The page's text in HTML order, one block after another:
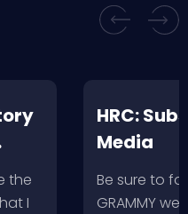
the
I
HRC:
Media
Be sure to
GRAMMY